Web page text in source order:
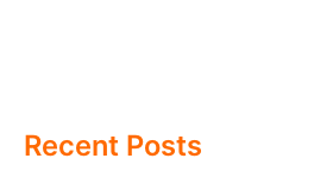
Recent Posts